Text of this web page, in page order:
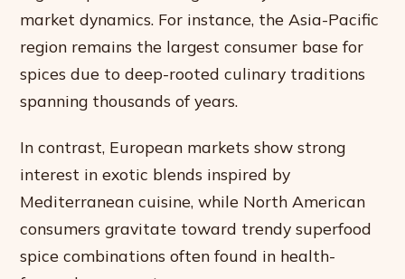
market dynamics. For instance, the Asia-Pacific
region remains the largest consumer base for
spices due to deep-rooted culinary traditions
spanning thousands of years.
In contrast, European markets show strong
interest in exotic blends inspired by
Mediterranean cuisine, while North American
consumers gravitate toward trendy superfood
spice combinations often found in health-